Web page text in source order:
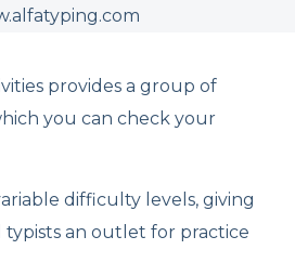
provides a group of
you can check your
difficulty levels, giving
typists an outlet for practice